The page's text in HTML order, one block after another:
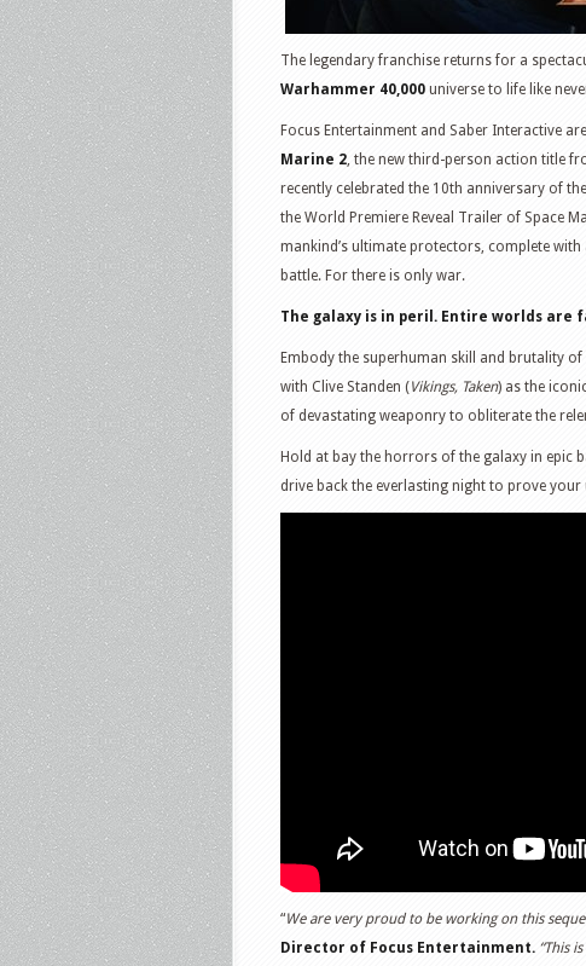
The legendary franchise returns for a
Warhammer 40,000 universe to life like
Focus Entertainment and Saber Interactive
Marine 2, the new third-person action title
recently celebrated the 10th anniversary of
the World Premiere Reveal Trailer of Space
mankind’s ultimate protectors, complete
battle. For there is only war.
The galaxy is in peril. Entire worlds are
Embody the superhuman skill and brutality
with Clive Standen (Vikings, Taken) as the
of devastating weaponry to obliterate the
Hold at bay the horrors of the galaxy in epic
drive back the everlasting night to prove
“We are very proud to be working on this
Director of Focus Entertainment. “This